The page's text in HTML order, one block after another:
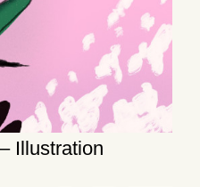
Illustration